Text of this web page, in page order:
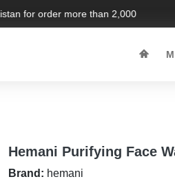
for order more than 2,000 PKR.
Hemani Purifying Face
Brand: hemani